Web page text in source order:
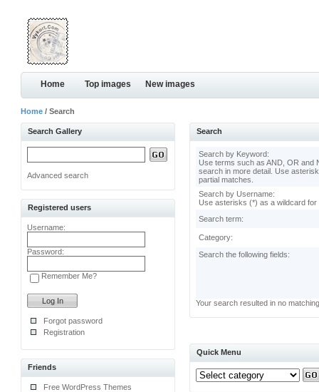
Home Top images New images
Home / Search
Search Gallery
Advanced search
Registered users
Username:
Password:
Remember Me?
Forgot password
Registration
Friends
Free WordPress Themes
Search
Search by Keyword:
Use terms such as AND, OR and
search in more detail. Use
partial matches.
Search by Username:
Use asterisks (*) as a wildcard for
Search term:
Category:
Search the following fields:
Your search resulted in no
Quick Menu